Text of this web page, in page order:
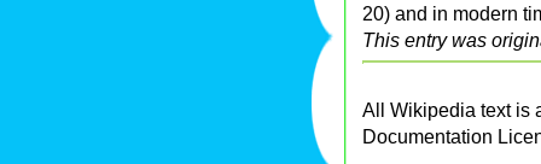
20) and in modern
This entry was
All Wikipedia text is
Documentation